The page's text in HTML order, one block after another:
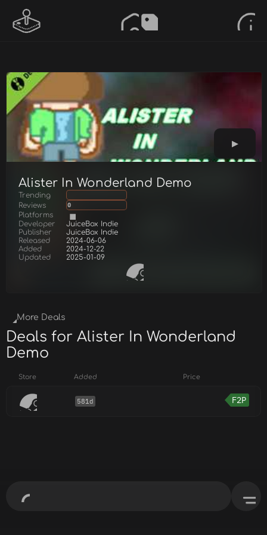
Alister In Wonderland Demo
Trending
Reviews
0
Platforms
Developer
JuiceBox Indie
Publisher
JuiceBox Indie
Released
2024-06-06
Added
2024-12-22
Updated
2025-01-09
More Deals
Deals for Alister In Wonderland
Demo
Store Added Price
581d F2P